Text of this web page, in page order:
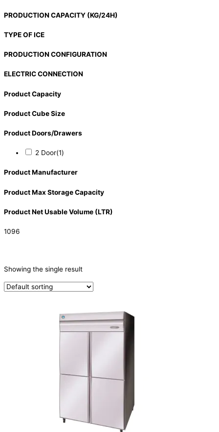
PRODUCTION CAPACITY (KG/24H)
TYPE OF ICE
PRODUCTION CONFIGURATION
ELECTRIC CONNECTION
Product Capacity
Product Cube Size
Product Doors/Drawers
2 Door(1)
Product Manufacturer
Product Max Storage Capacity
Product Net Usable Volume (LTR)
1096
Refrigeration & Freezers
Product Doors/Drawers
Showing the single result